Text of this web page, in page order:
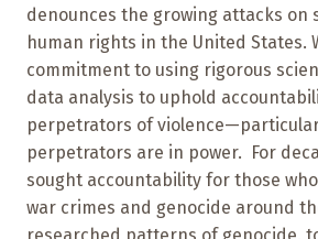
denounces the growing attacks on
human rights in the United States.
commitment to using rigorous
data analysis to uphold
perpetrators of
perpetrators are in power. For
sought accountability for those
war crimes and genocide around